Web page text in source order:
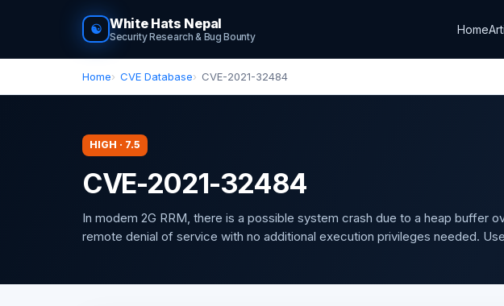
☯ White Hats Nepal
Security Research & Bug Bounty
Home
Home CVE Database CVE-2021-32484
HIGH · 7.5
CVE-2021-32484
In modem 2G RRM, there is a possible system crash due to a heap buffer
remote denial of service with no additional execution privileges needed.